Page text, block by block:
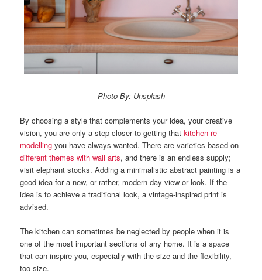
Photo By: Unsplash
By choosing a style that complements your idea, your creative
vision, you are only a step closer to getting thatkitchen re-
modelling you have always wanted. There are varieties based on
different themes with wall arts, and there is an endless supply;
visit elephant stocks.Adding a minimalistic abstract painting is a
good idea for a new, or rather, modern-day view or look. If the
idea is to achieve a traditional look, a vintage-inspired print is
advised.
The kitchen can sometimes be neglected by people when it is
one of the most important sections of any home. It is a space
that can inspire you, especially with the size and the flexibility,
too size.